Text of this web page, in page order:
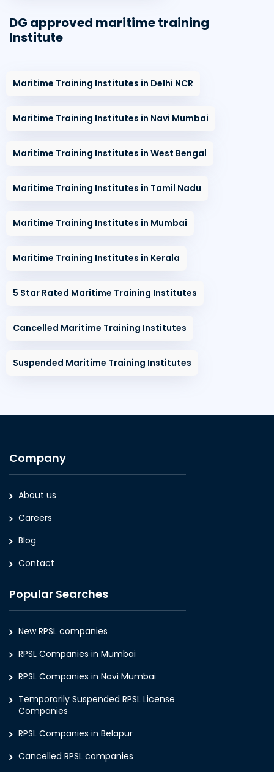
DG approved maritime training
Institute
Maritime Training Institutes in Delhi NCR
Maritime Training Institutes in Navi Mumbai
Maritime Training Institutes in West Bengal
Maritime Training Institutes in Tamil Nadu
Maritime Training Institutes in Mumbai
Maritime Training Institutes in Kerala
5 Star Rated Maritime Training Institutes
Cancelled Maritime Training Institutes
Suspended Maritime Training Institutes
Company
About us
Careers
Blog
Contact
Popular Searches
New RPSL companies
RPSL Companies in Mumbai
RPSL Companies in Navi Mumbai
Temporarily Suspended RPSL License
Companies
RPSL Companies in Belapur
Cancelled RPSL companies